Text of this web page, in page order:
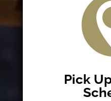
Pick